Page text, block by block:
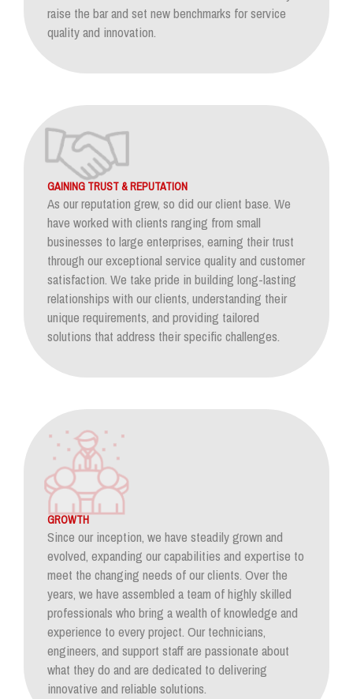
raise the bar and set new benchmarks for service
quality and innovation.
GAINING TRUST & REPUTATION
As our reputation grew, so did our client base. We
have worked with clients ranging from small
businesses to large enterprises, earning their trust
through our exceptional service quality and customer
satisfaction. We take pride in building long-lasting
relationships with our clients, understanding their
unique requirements, and providing tailored
solutions that address their specific challenges.
GROWTH
Since our inception, we have steadily grown and
evolved, expanding our capabilities and expertise to
meet the changing needs of our clients. Over the
years, we have assembled a team of highly skilled
professionals who bring a wealth of knowledge and
experience to every project. Our technicians,
engineers, and support staff are passionate about
what they do and are dedicated to delivering
innovative and reliable solutions.